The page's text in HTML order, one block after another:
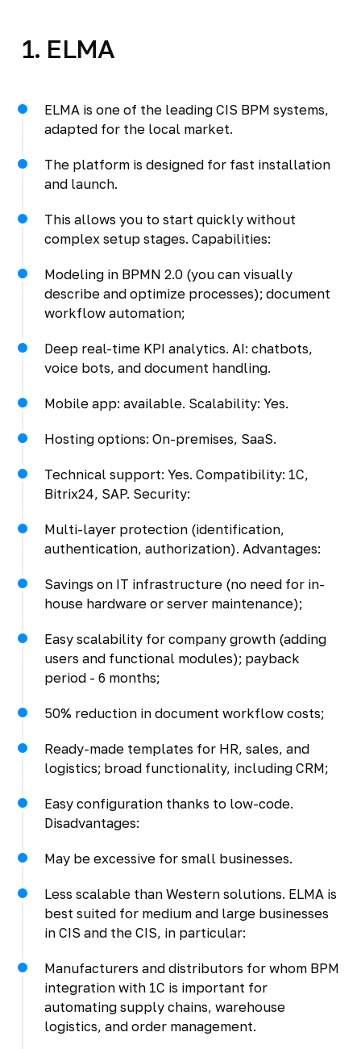
1. ELMA
ELMA is one of the leading CIS BPM systems,
adapted for the local market.
The platform is designed for fast installation
and launch.
This allows you to start quickly without
complex setup stages. Capabilities:
Modeling in BPMN 2.0 (you can visually
describe and optimize processes); document
workflow automation;
Deep real-time KPI analytics. AI: chatbots,
voice bots, and document handling.
Mobile app: available. Scalability: Yes.
Hosting options: On-premises, SaaS.
Technical support: Yes. Compatibility: 1C,
Bitrix24, SAP. Security:
Multi-layer protection (identification,
authentication, authorization). Advantages:
Savings on IT infrastructure (no need for in-
house hardware or server maintenance);
Easy scalability for company growth (adding
users and functional modules); payback
period - 6 months;
50% reduction in document workflow costs;
Ready-made templates for HR, sales, and
logistics; broad functionality, including CRM;
Easy configuration thanks to low-code.
Disadvantages:
May be excessive for small businesses.
Less scalable than Western solutions. ELMA is
best suited for medium and large businesses
in CIS and the CIS, in particular:
Manufacturers and distributors for whom BPM
integration with 1C is important for
automating supply chains, warehouse
logistics, and order management.